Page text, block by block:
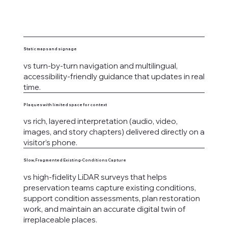
Static maps and signage
vs turn-by-turn navigation and multilingual,
accessibility-friendly guidance that updates in real
time.
Plaques with limited space for context
vs rich, layered interpretation (audio, video,
images, and story chapters) delivered directly on a
visitor’s phone.
Slow, Fragmented Existing-Conditions Capture
vs high-fidelity LiDAR surveys that helps
preservation teams capture existing conditions,
support condition assessments, plan restoration
work, and maintain an accurate digital twin of
irreplaceable places.